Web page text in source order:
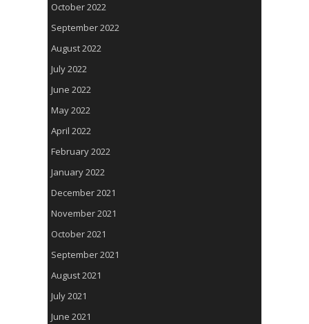
October 2022
September 2022
August 2022
July 2022
June 2022
May 2022
April 2022
February 2022
January 2022
December 2021
November 2021
October 2021
September 2021
August 2021
July 2021
June 2021